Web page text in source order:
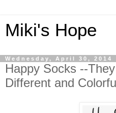
Miki's Hope
Wednesday, April 30, 2014
Happy Socks --
Different and